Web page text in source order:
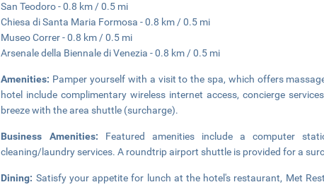
San Teodoro - 0.8 km / 0.5 mi
Chiesa di Santa Maria Formosa - 0.8 km / 0.5 mi
Museo Correr - 0.8 km / 0.5 mi
Arsenale della Biennale di Venezia - 0.8 km / 0.5 mi
Amenities: Pamper yourself with a visit to the spa, which offers
hotel include complimentary wireless internet access, concierge
breeze with the area shuttle (surcharge).
Business Amenities: Featured amenities include a computer
cleaning/laundry services. A roundtrip airport shuttle is provided for a
Dining: Satisfy your appetite for lunch at the hotel's restaurant, Met